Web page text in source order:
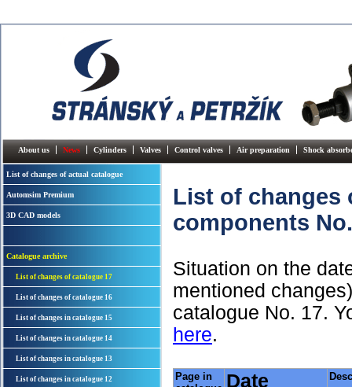
About us News Cylinders Valves Control valves Air preparation Shock
List of changes of actual catalogue
Automsim Premium
3D CAD models
Catalogue archive
List of changes of catalogue 17
List of changes of catalogue 16
List of changes in catalogue 15
List of changes in catalogue 14
List of changes in catalogue 13
List of changes in catalogue 12
List of changes
components
Situation on the
mentioned
catalogue No. 17.
here.
Page in
Date